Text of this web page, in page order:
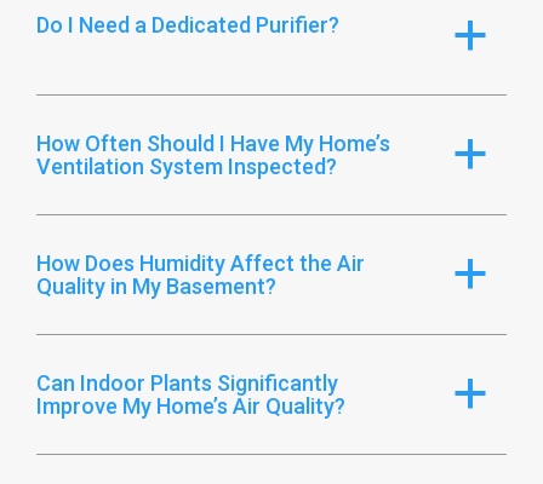
a
Do I Need a Dedicated Purifier?
a
How Often Should I Have My Home’s
Ventilation System Inspected?
a
How Does Humidity Affect the Air
Quality in My Basement?
a
Can Indoor Plants Significantly
Improve My Home’s Air Quality?